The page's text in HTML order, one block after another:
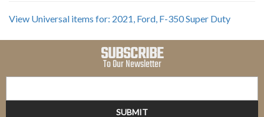
View Universal items for: 2021, Ford, F-350 Super Duty
SUBSCRIBE
To Our Newsletter